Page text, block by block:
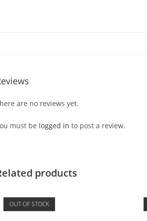
are no reviews yet.
must be logged in to post a review.
products
OUT OF STOCK